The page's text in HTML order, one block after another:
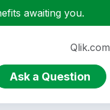
awaiting you.
Qlik.com
Ask a Question